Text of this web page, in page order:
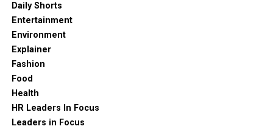
Daily Shorts
Entertainment
Environment
Explainer
Fashion
Food
Health
HR Leaders In Focus
Leaders in Focus